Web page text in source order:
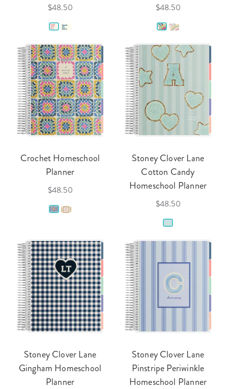
$48.50 $48.50
Crochet Homeschool
Planner
$48.50
Stoney Clover Lane
Cotton Candy
Homeschool Planner
$48.50
Stoney Clover Lane
Gingham Homeschool
Planner
Stoney Clover Lane
Pinstripe Periwinkle
Homeschool Planner